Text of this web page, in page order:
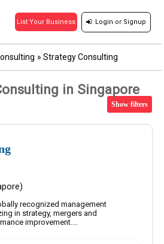
List Your Business Login or Signup
»Strategy Consulting
in Singapore
Show filters
recognized management
in strategy, mergers and
improvement....